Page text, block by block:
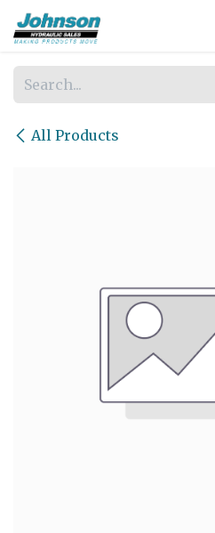
Skip to Content
All Products